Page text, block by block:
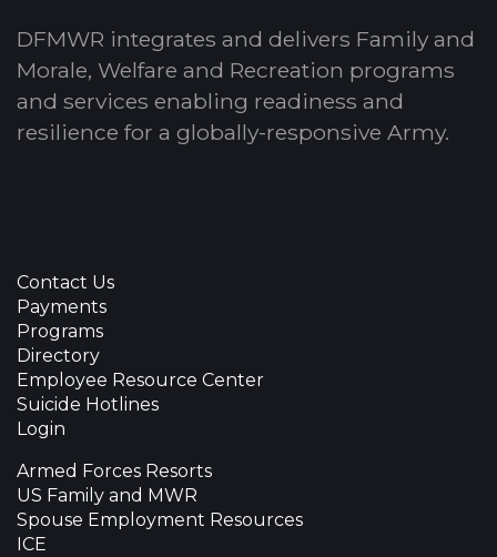
DFMWR integrates and delivers Family and
Morale, Welfare and Recreation programs
and services enabling readiness and
resilience for a globally-responsive Army.
Contact Us
Payments
Programs
Directory
Employee Resource Center
Suicide Hotlines
Login
Armed Forces Resorts
US Family and MWR
Spouse Employment Resources
ICE